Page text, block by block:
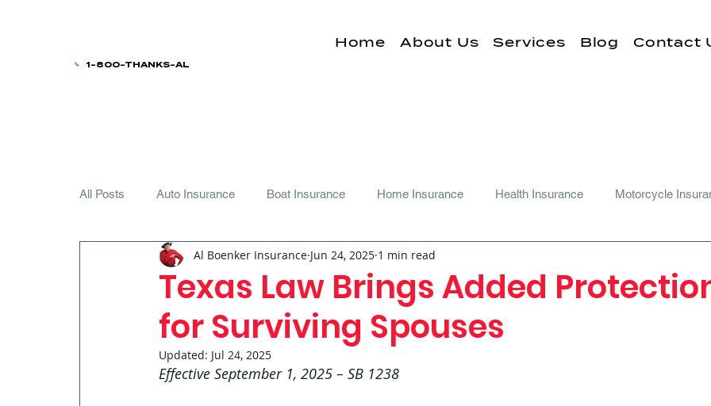
1-800-THANKS-AL
Home About Us Services Blog Contact
All Posts Auto Insurance Boat Insurance Home Insurance Health Insurance Motorcycle
Teen Driver
Texas Law Brings Added
for Surviving Spouses
Al Boenker Insurance Jun 24, 2025 1 min read
Updated: Jul 24, 2025
Effective September 1, 2025 – SB 1238